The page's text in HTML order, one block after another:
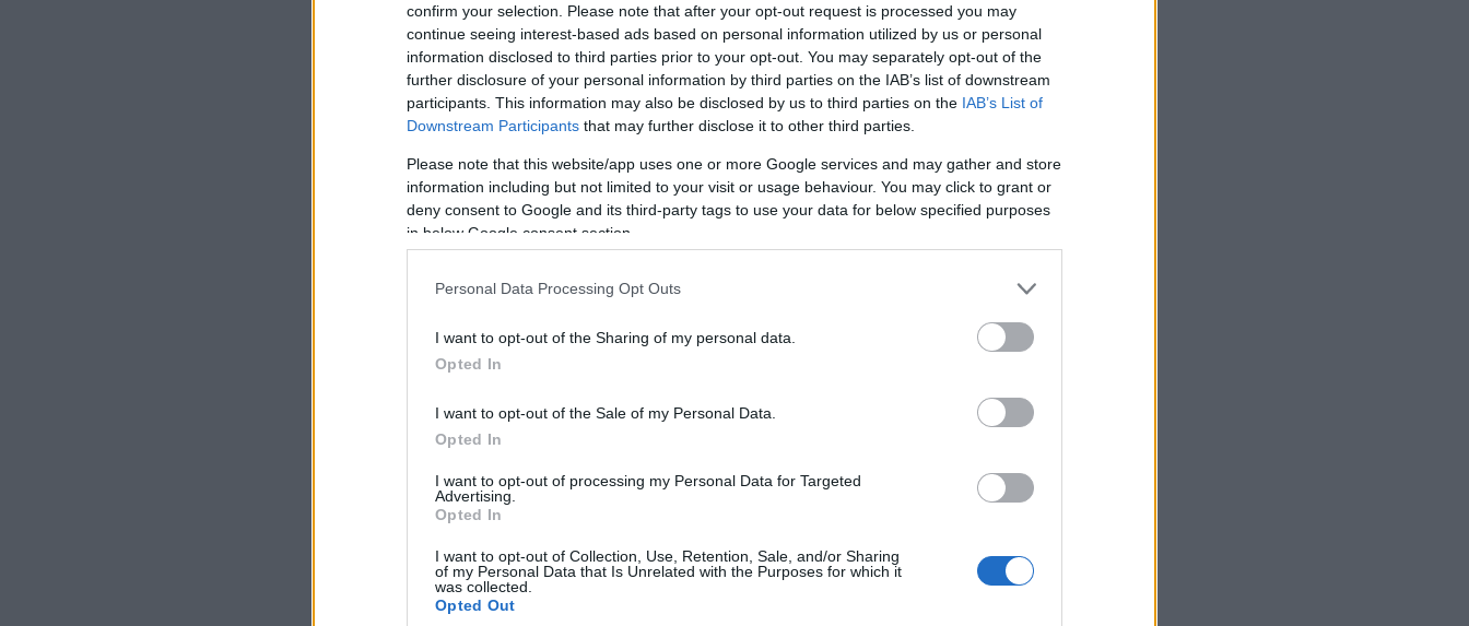
confirm your selection. Please note that after your opt-out request is processed you may
continue seeing interest-based ads based on personal information utilized by us or personal
information disclosed to third parties prior to your opt-out. You may separately opt-out of the
further disclosure of your personal information by third parties on the IAB’s list of downstream
participants. This information may also be disclosed by us to third parties on the IAB’s List of
Downstream Participants that may further disclose it to other third parties.
Please note that this website/app uses one or more Google services and may gather and store
information including but not limited to your visit or usage behaviour. You may click to grant or
deny consent to Google and its third-party tags to use your data for below specified purposes
in below Google consent section.
Personal Data Processing Opt Outs
I want to opt-out of the Sharing of my personal data.
Opted In
I want to opt-out of the Sale of my Personal Data.
Opted In
I want to opt-out of processing my Personal Data for Targeted
Advertising.
Opted In
I want to opt-out of Collection, Use, Retention, Sale, and/or Sharing
of my Personal Data that Is Unrelated with the Purposes for which it
was collected.
Opted Out